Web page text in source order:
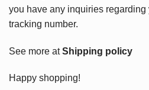
you have any inquiries regarding
tracking number.
See more atShipping policy
Happy shopping!